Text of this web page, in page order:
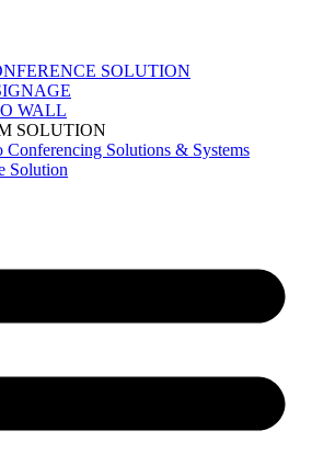
SOLUTION
WALL
SOLUTION
Conferencing Solutions & Systems
Solution